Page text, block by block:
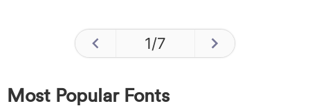
1/7
Most Popular Fonts